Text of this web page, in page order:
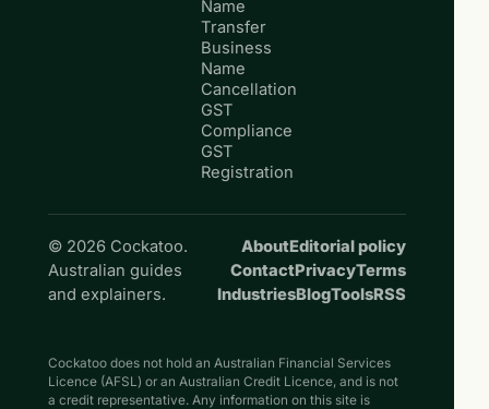
Name
Transfer
Business
Name
Cancellation
GST
Compliance
GST
Registration
© 2026 Cockatoo.
Australian guides
and explainers.
AboutEditorial policy
ContactPrivacyTerms
IndustriesBlogToolsRSS
Cockatoo does not hold an Australian Financial Services
Licence (AFSL) or an Australian Credit Licence, and is not
a credit representative. Any information on this site is